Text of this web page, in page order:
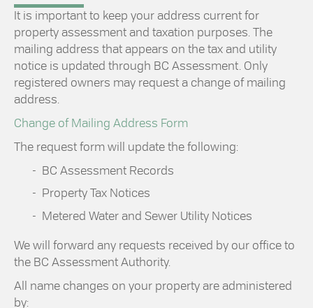
It is important to keep your address current for
property assessment and taxation purposes. The
mailing address that appears on the tax and utility
notice is updated through BC Assessment. Only
registered owners may request a change of mailing
address.
Change of Mailing Address Form
The request form will update the following:
BC Assessment Records
Property Tax Notices
Metered Water and Sewer Utility Notices
We will forward any requests received by our office to
the BC Assessment Authority.
All name changes on your property are administered
by: